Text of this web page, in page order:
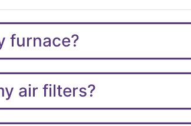
furnace?
air filters?